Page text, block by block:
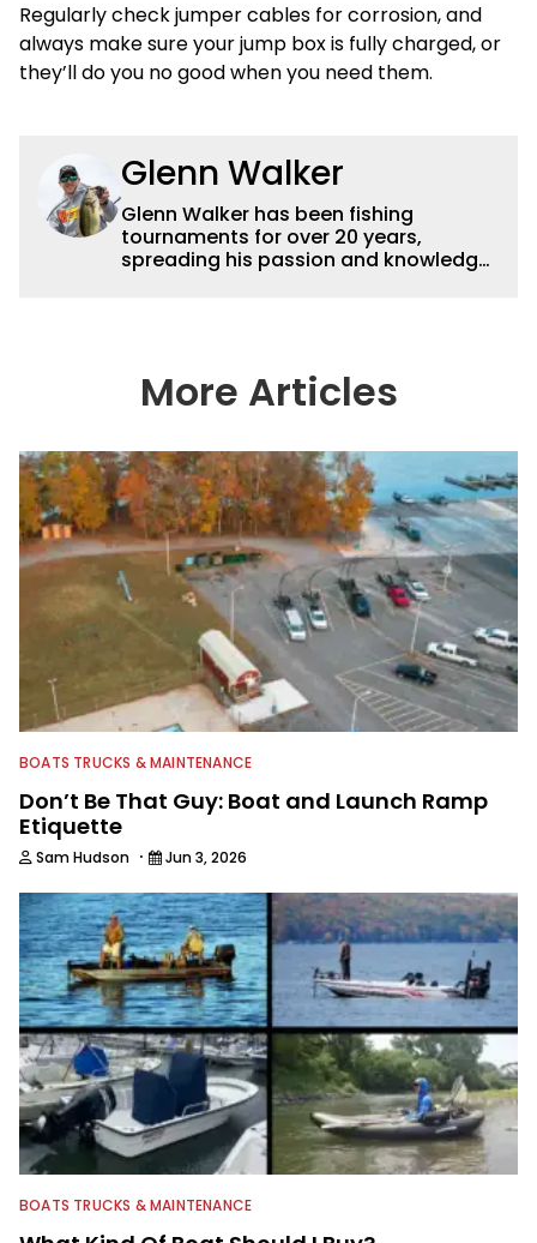
Regularly check jumper cables for corrosion, and
always make sure your jump box is fully charged, or
they’ll do you no good when you need them.
Glenn Walker
Glenn Walker has been fishing
tournaments for over 20 years,
spreading his passion and knowledge
(GlennWalkerFishing).
More Articles
BOATS TRUCKS & MAINTENANCE
Don’t Be That Guy: Boat and Launch Ramp
Etiquette
Sam Hudson · Jun 3, 2026
BOATS TRUCKS & MAINTENANCE